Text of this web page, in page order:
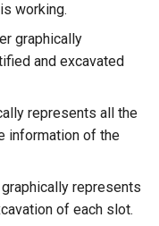
working.
graphically
and excavated
represents all the
information of the
represents
of each slot.